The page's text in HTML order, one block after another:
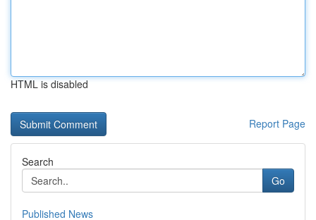
HTML is disabled
Report Page
Search
Go
Published News